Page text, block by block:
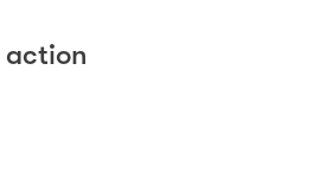
action